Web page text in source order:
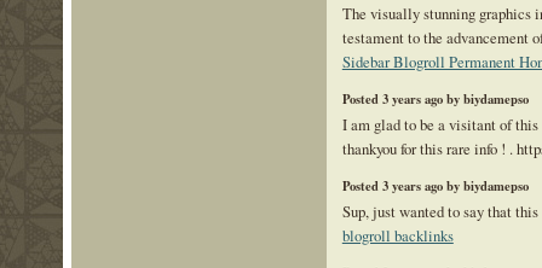
The visually stunning graphics
testament to the advancement
Sidebar Blogroll Permanent
Posted 3 years ago by biydamepso
I am glad to be a visitant of
thankyou for this rare info ! .
Posted 3 years ago by biydamepso
Sup, just wanted to say that
blogroll backlinks